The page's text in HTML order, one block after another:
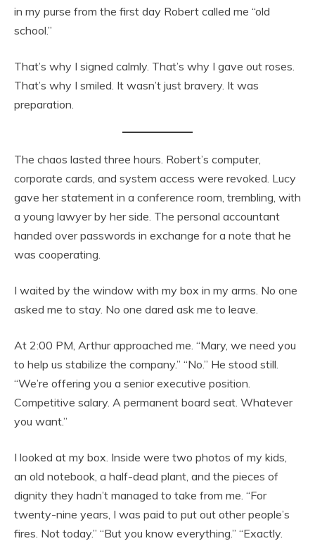
in my purse from the first day Robert called me “old
school.”
That’s why I signed calmly. That’s why I gave out roses.
That’s why I smiled. It wasn’t just bravery. It was
preparation.
The chaos lasted three hours. Robert’s computer,
corporate cards, and system access were revoked. Lucy
gave her statement in a conference room, trembling, with
a young lawyer by her side. The personal accountant
handed over passwords in exchange for a note that he
was cooperating.
I waited by the window with my box in my arms. No one
asked me to stay. No one dared ask me to leave.
At 2:00 PM, Arthur approached me. “Mary, we need you
to help us stabilize the company.” “No.” He stood still.
“We’re offering you a senior executive position.
Competitive salary. A permanent board seat. Whatever
you want.”
I looked at my box. Inside were two photos of my kids,
an old notebook, a half-dead plant, and the pieces of
dignity they hadn’t managed to take from me. “For
twenty-nine years, I was paid to put out other people’s
fires. Not today.” “But you know everything.” “Exactly.